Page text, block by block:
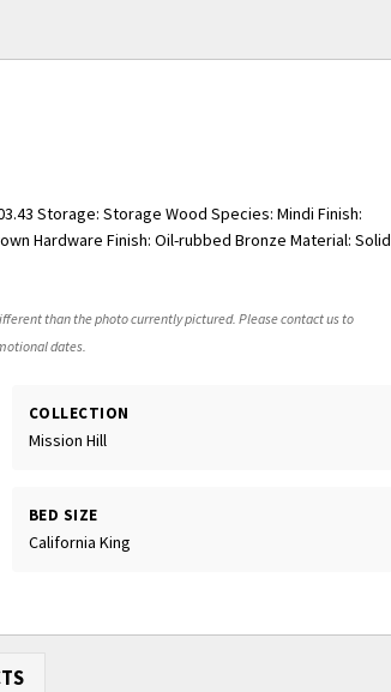
Storage: Storage Wood Species: Mindi Finish:
Hardware Finish: Oil-rubbed Bronze Material: Solid
than the photo currently pictured. Please contact us to
dates.
COLLECTION
Mission Hill
BED SIZE
California King